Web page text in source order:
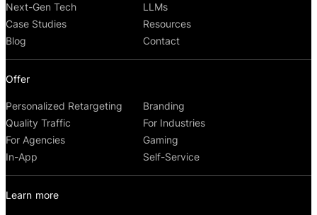
Next-Gen Tech
LLMs
Case Studies
Resources
Blog
Contact
Offer
Personalized Retargeting
Branding
Quality Traffic
For Industries
For Agencies
Gaming
In-App
Self-Service
Learn more